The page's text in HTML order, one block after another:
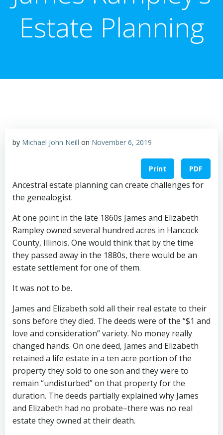
Estate Planning
by Michael John Neill on November 6, 2019
Print PDF
Ancestral estate planning can create challenges for
the genealogist.
At one point in the late 1860s James and Elizabeth
Rampley owned several hundred acres in Hancock
County, Illinois. One would think that by the time
they passed away in the 1880s, there would be an
estate settlement for one of them.
It was not to be.
James and Elizabeth sold all their real estate to their
sons before they died. The deeds were of the “$1 and
love and consideration” variety. No money really
changed hands. On one deed, James and Elizabeth
retained a life estate in a ten acre portion of the
property they sold to one son and they were to
remain “undisturbed” on that property for the
duration. The deeds partially explained why James
and Elizabeth had no probate–there was no real
estate they owned at their death.